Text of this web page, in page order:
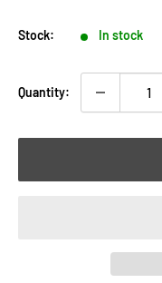
Stock: In stock
Quantity: